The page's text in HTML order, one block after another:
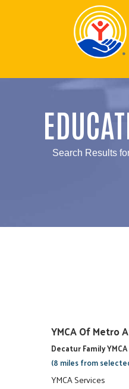
Search Results
YMCA Of Metro
Decatur Family YMCA
(8 miles from
YMCA Services